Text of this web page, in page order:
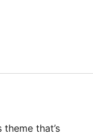
that’s